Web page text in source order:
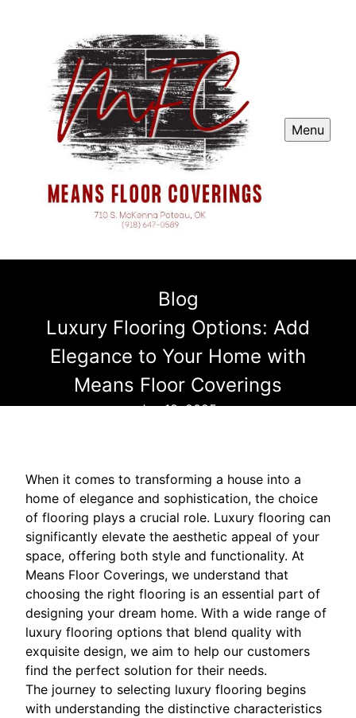
Menu
Blog
Luxury Flooring Options: Add
Elegance to Your Home with
Means Floor Coverings
Jun 18, 2025
When it comes to transforming a house into a
home of elegance and sophistication, the choice
of flooring plays a crucial role. Luxury flooring can
significantly elevate the aesthetic appeal of your
space, offering both style and functionality. At
Means Floor Coverings, we understand that
choosing the right flooring is an essential part of
designing your dream home. With a wide range of
luxury flooring options that blend quality with
exquisite design, we aim to help our customers
find the perfect solution for their needs.
The journey to selecting luxury flooring begins
with understanding the distinctive characteristics